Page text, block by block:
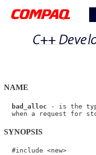
NAME
bad_alloc - is the
SYNOPSIS
  #include <new>